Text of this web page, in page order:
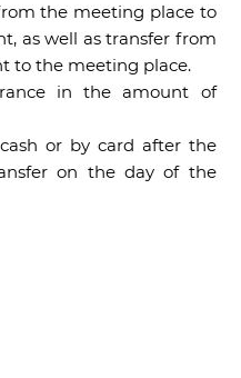
the meeting place to
as well as transfer from
to the meeting place.
in the amount of
or by card after the
on the day of the